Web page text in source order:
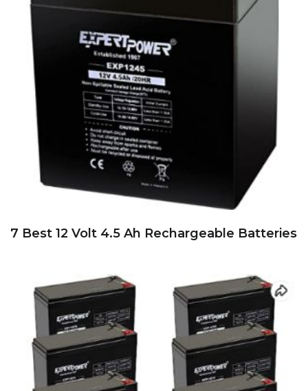
7 Best 12 Volt 4.5 Ah Rechargeable Batteries